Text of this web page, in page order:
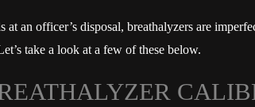
an officer’s disposal, breathalyzers are
take a look at a few of these below.